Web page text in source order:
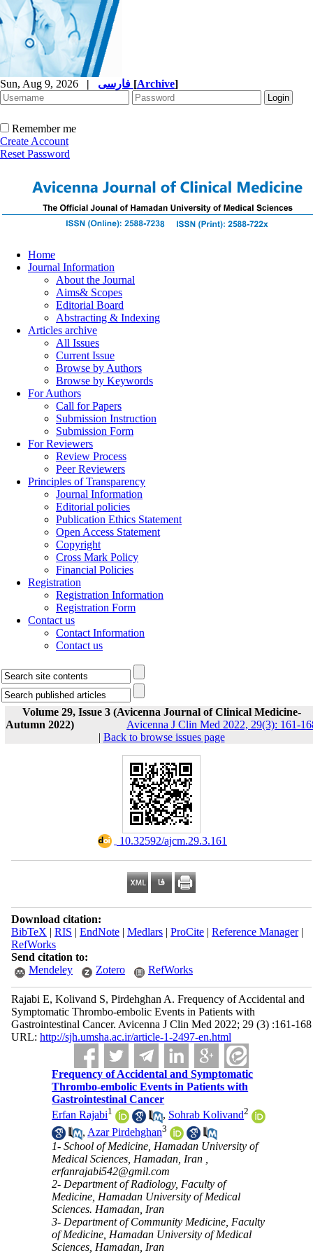
Sun, Aug 9, 2026 | [Archive]
Remember me
Create Account
Reset Password
Home
Journal Information
About the Journal
Aims& Scopes
Editorial Board
Abstracting & Indexing
Articles archive
All Issues
Current Issue
Browse by Authors
Browse by Keywords
For Authors
Call for Papers
Submission Instruction
Submission Form
For Reviewers
Review Process
Peer Reviewers
Principles of Transparency
Journal Information
Editorial policies
Publication Ethics Statement
Open Access Statement
Copyright
Cross Mark Policy
Financial Policies
Registration
Registration Information
Registration Form
Contact us
Contact Information
Contact us
Volume 29, Issue 3 (Avicenna Journal of Clinical Medicine-
Autumn 2022)
Avicenna J Clin Med 2022, 29(3): 161-
| Back to browse issues page
‎ 10.32592/ajcm.29.3.161
Download citation:
BibTeX | RIS | EndNote| Medlars| ProCite| Reference Manager|
RefWorks
Send citation to:
Mendeley
Zotero RefWorks
Rajabi E, Kolivand S, Pirdehghan A. Frequency of Accidental and
Symptomatic Thrombo-embolic Events in Patients with
Gastrointestinal Cancer. Avicenna J Clin Med 2022; 29 (3) :161-168
URL: http://sjh.umsha.ac.ir/article-1-2497-en.html
Frequency of Accidental and Symptomatic
Thrombo-embolic Events in Patients with
Gastrointestinal Cancer
Erfan Rajabi1 , Sohrab Kolivand2
, Azar Pirdehghan3
1- School of Medicine, Hamadan University of
Medical Sciences, Hamadan, Iran ,
erfanrajabi542@gmil.com
2- Department of Radiology, Faculty of
Medicine, Hamadan University of Medical
Sciences. Hamadan, Iran
3- Department of Community Medicine, Faculty
of Medicine, Hamadan University of Medical
Sciences, Hamadan, Iran